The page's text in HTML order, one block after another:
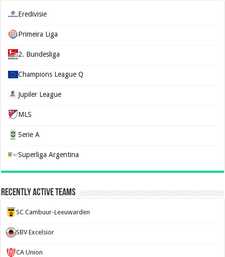
Eredivisie
Primeira Liga
2. Bundesliga
Champions League Q
Jupiler League
MLS
Serie A
Superliga Argentina
Recently Active Teams
SC Cambuur-Leeuwarden
SBV Excelsior
CA Union